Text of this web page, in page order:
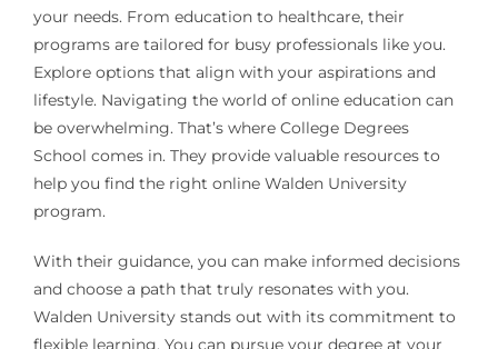
your needs. From education to healthcare, their
programs are tailored for busy professionals like you.
Explore options that align with your aspirations and
lifestyle. Navigating the world of online education can
be overwhelming. That’s where College Degrees
School comes in. They provide valuable resources to
help you find the right online Walden University
program.
With their guidance, you can make informed decisions
and choose a path that truly resonates with you.
Walden University stands out with its commitment to
flexible learning. You can pursue your degree at your